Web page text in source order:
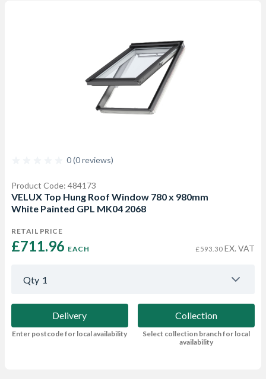
0 (0 reviews)
Product Code: 484173
VELUX Top Hung Roof Window 780 x 980mm
White Painted GPL MK04 2068
RETAIL PRICE
£711.96 EACH £593.30 EX. VAT
Qty 1
Delivery
Enter postcode for local availability
Collection
Select collection branch for local
availability